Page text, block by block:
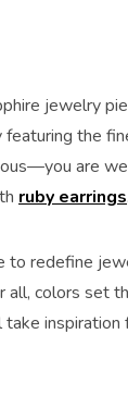
jewelry
the
are
ruby earrings.
to redefine
colors set